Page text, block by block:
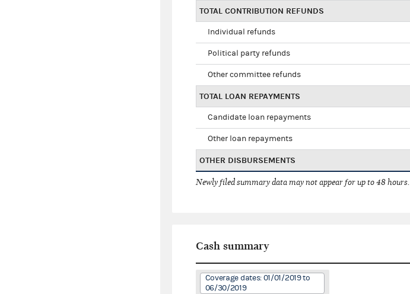
TOTAL CONTRIBUTION REFUNDS
Individual refunds
Political party refunds
Other committee refunds
TOTAL LOAN REPAYMENTS
Candidate loan repayments
Other loan repayments
OTHER DISBURSEMENTS
Newly filed summary data may not appear for up to 48 hours.
Cash summary
Coverage dates: 01/01/2019 to
06/30/2019